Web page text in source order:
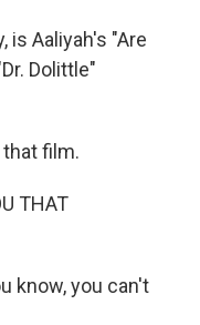
is Aaliyah's "Are
Dolittle"
film.
THAT
know, you can't